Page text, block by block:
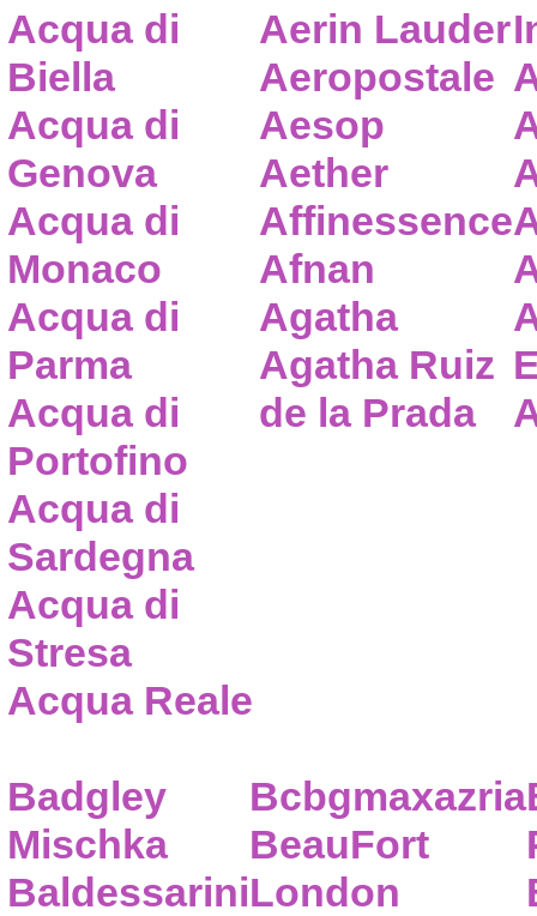
Acqua di
Biella
Acqua di
Genova
Acqua di
Monaco
Acqua di
Parma
Acqua di
Portofino
Acqua di
Sardegna
Acqua di
Stresa
Acqua Reale
Aerin Lauder
Aeropostale
Aesop
Aether
Affinessence
Afnan
Agatha
Agatha Ruiz
de la Prada
Badgley
Mischka
Baldessarini
Bcbgmaxazria
BeauFort
London